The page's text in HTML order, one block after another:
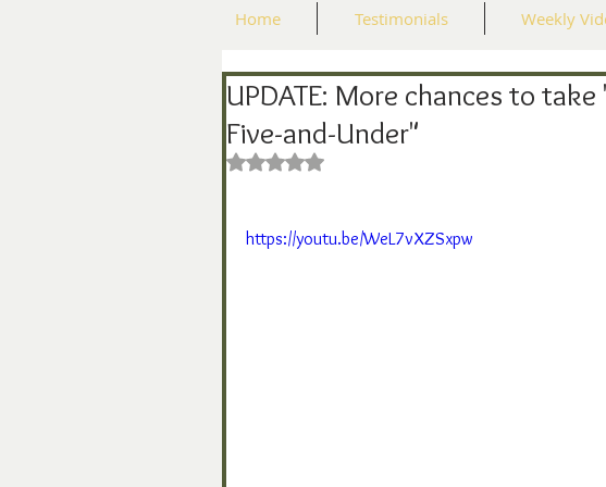
Home Testimonials Weekly
UPDATE: More chances to
Five-and-Under"
Rated NaN out of 5 stars.
https://youtu.be/WeL7vXZSxpw